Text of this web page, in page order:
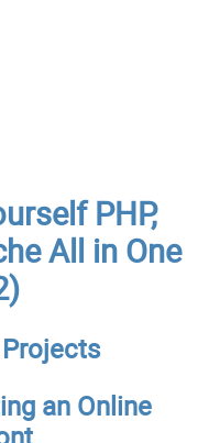
PHP,
All in One
Projects
an Online